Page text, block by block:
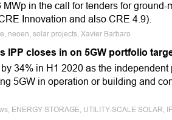
in the call for tenders for ground-
Innovation and also CRE 4.9).
neoen, solar projects, Xavier Barbaro
IPP closes in on 5GW portfolio
34% in H1 2020 as the independent
5GW in operation or building and
ENERGY STORAGE, UTILITY-SCALE SOLAR,